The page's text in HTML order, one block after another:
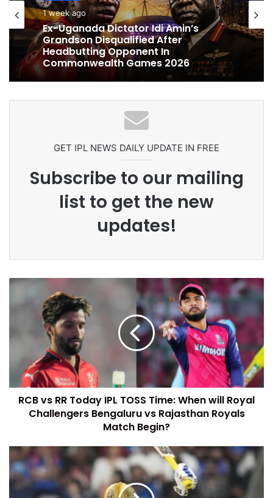
cricket
1 week ago
Ex-Uganada Dictator Idi Amin’s
Grandson Disqualified After
Headbutting Opponent In
cricket
1 week ago
Celebration Backfires! ICC Punishes
Pakistan Players After Trinidad Test
GET IPL NEWS DAILY UPDATE IN FREE
Subscribe to our mailing
list to get the new
updates!
RCB vs RR Today IPL TOSS Time: When will Royal
Challengers Bengaluru vs Rajasthan Royals
Match Begin?